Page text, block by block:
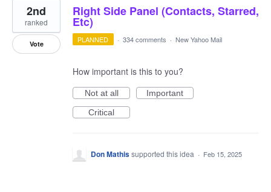
Right Side Panel (Contacts, Starred,
Etc)
2nd
ranked
Vote PLANNED · 334 comments · New Yahoo Mail
How important is this to you?
Not at all
Important
Critical
Don Mathissupported this idea · Feb 15, 2025